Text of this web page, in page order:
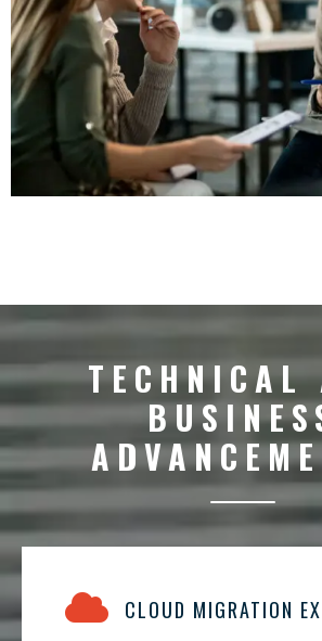
TECHNICAL
CLOUD MIGRATION